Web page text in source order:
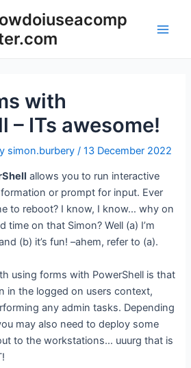
with
– ITs awesome!
simon.burbery/13 December 2022
allows you to run interactive
or prompt for input. Ever
to reboot? I know, I know… why on
time on that Simon? Well (a) I’m
(b) it’s fun! –ahem, refer to (a).
using forms with PowerShell is that
in the logged on users context,
any admin tasks. Depending
may also need to deploy some
to the workstations… uuurg that is